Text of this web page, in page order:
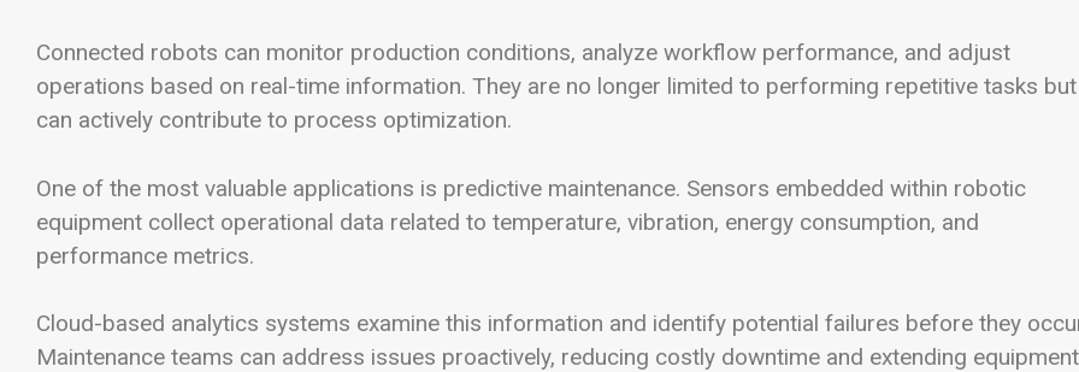
Connected robots can monitor production conditions, analyze workflow performance, and adjust
operations based on real-time information. They are no longer limited to performing repetitive tasks but
can actively contribute to process optimization.
One of the most valuable applications is predictive maintenance. Sensors embedded within robotic
equipment collect operational data related to temperature, vibration, energy consumption, and
performance metrics.
Cloud-based analytics systems examine this information and identify potential failures before they
Maintenance teams can address issues proactively, reducing costly downtime and extending equipment